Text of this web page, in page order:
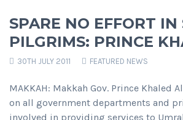
SPARE NO EFFORT IN
PILGRIMS: PRINCE
30TH JULY 2011 FEATURED NEWS
MAKKAH: Makkah Gov. Prince Khaled
on all government departments and
involved in providing services to